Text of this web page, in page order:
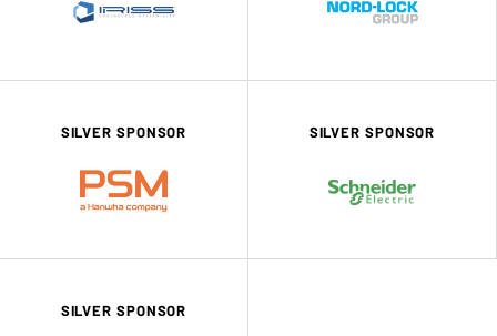
SILVER SPONSOR SILVER SPONSOR
SILVER SPONSOR